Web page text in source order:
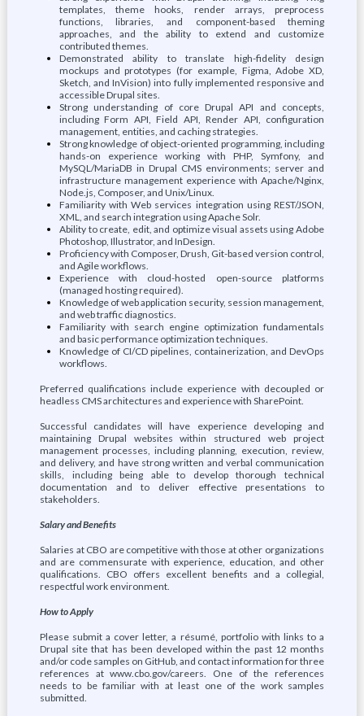
templates, theme hooks, render arrays, preprocess
functions, libraries, and component-based theming
approaches, and the ability to extend and customize
contributed themes.
Demonstrated ability to translate high-fidelity design
mockups and prototypes (for example, Figma, Adobe XD,
Sketch, and InVision) into fully implemented responsive and
accessible Drupal sites.
Strong understanding of core Drupal API and concepts,
including Form API, Field API, Render API, configuration
management, entities, and caching strategies.
Strong knowledge of object-oriented programming, including
hands-on experience working with PHP, Symfony, and
MySQL/MariaDB in Drupal CMS environments; server and
infrastructure management experience with Apache/Nginx,
Node.js, Composer, and Unix/Linux.
Familiarity with Web services integration using REST/JSON,
XML, and search integration using Apache Solr.
Ability to create, edit, and optimize visual assets using Adobe
Photoshop, Illustrator, and InDesign.
Proficiency with Composer, Drush, Git-based version control,
and Agile workflows.
Experience with cloud-hosted open-source platforms
(managed hosting required).
Knowledge of web application security, session management,
and web traffic diagnostics.
Familiarity with search engine optimization fundamentals
and basic performance optimization techniques.
Knowledge of CI/CD pipelines, containerization, and DevOps
workflows.
Preferred qualifications include experience with decoupled or
headless CMS architectures and experience with SharePoint.
Successful candidates will have experience developing and
maintaining Drupal websites within structured web project
management processes, including planning, execution, review,
and delivery, and have strong written and verbal communication
skills, including being able to develop thorough technical
documentation and to deliver effective presentations to
stakeholders.
Salary and Benefits
Salaries at CBO are competitive with those at other organizations
and are commensurate with experience, education, and other
qualifications. CBO offers excellent benefits and a collegial,
respectful work environment.
How to Apply
Please submit a cover letter, a résumé, portfolio with links to a
Drupal site that has been developed within the past 12 months
and/or code samples on GitHub, and contact information for three
references at www.cbo.gov/careers. One of the references
needs to be familiar with at least one of the work samples
submitted.